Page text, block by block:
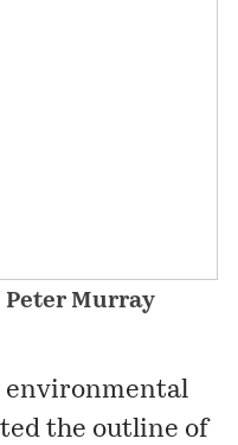
Peter Murray
environmental
the outline of